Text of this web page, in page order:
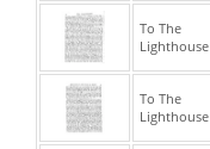
To The
Lighthouse
To The
Lighthouse